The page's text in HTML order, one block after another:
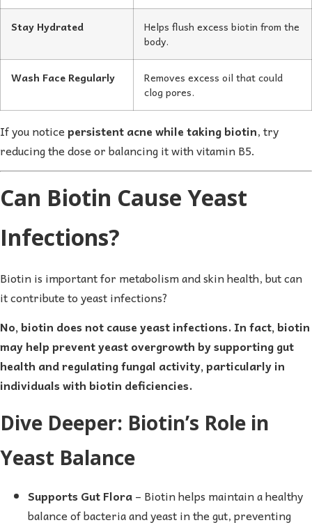
Stay Hydrated
Helps flush excess biotin from the
body.
Wash Face Regularly
Removes excess oil that could
clog pores.
If you noticepersistent acne while taking biotin, try
reducing the dose or balancing it with vitamin B5.
Can Biotin Cause Yeast
Infections?
Biotin is important for metabolism and skin health, but can
it contribute to yeast infections?
No, biotin does not cause yeast infections. In fact, biotin
may help prevent yeast overgrowth by supporting gut
health and regulating fungal activity, particularly in
individuals with biotin deficiencies.
Dive Deeper: Biotin’s Role in
Yeast Balance
Supports Gut Flora– Biotin helps maintain a healthy
balance of bacteria and yeast in the gut, preventing